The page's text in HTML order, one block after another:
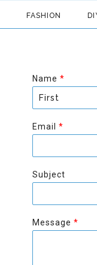
FASHION
Name *
i
r
t
Email *
Subject
Message *